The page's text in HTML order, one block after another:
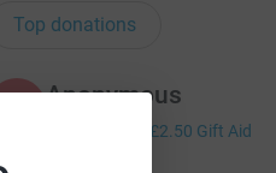
Top donations
Anonymous
£2.50 Gift Aid